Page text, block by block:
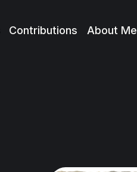
Contributions About Me